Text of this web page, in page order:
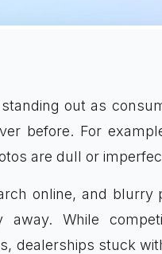
out as
before. For
are dull or
online, and blurry
While
dealerships stuck